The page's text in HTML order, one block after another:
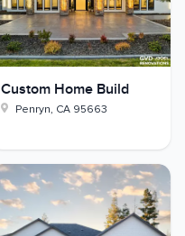
Custom Home Build
Penryn, CA 95663